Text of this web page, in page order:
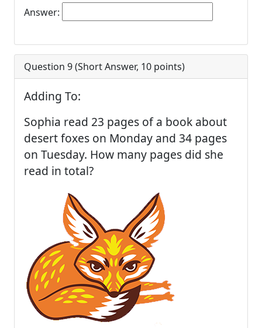
Answer:
Question 9 (Short Answer, 10 points)
Adding To:
Sophia read 23 pages of a book about
desert foxes on Monday and 34 pages
on Tuesday. How many pages did she
read in total?